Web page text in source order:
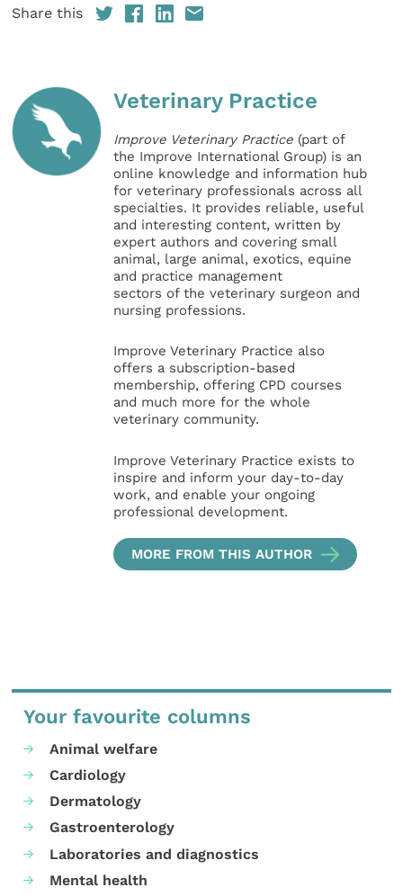
Share this
Veterinary Practice
Improve Veterinary Practice (part of
the Improve International Group) is an
online knowledge and information hub
for veterinary professionals across all
specialties. It provides reliable, useful
and interesting content, written by
expert authors and covering small
animal, large animal, exotics, equine
and practice management
sectors of the veterinary surgeon and
nursing professions.
Improve Veterinary Practice also
offers a subscription-based
membership, offering CPD courses
and much more for the whole
veterinary community.
Improve Veterinary Practice exists to
inspire and inform your day-to-day
work, and enable your ongoing
professional development.
MORE FROM THIS AUTHOR
Your favourite columns
Animal welfare
Cardiology
Dermatology
Gastroenterology
Laboratories and diagnostics
Mental health